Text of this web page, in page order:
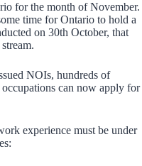
for the month of November.
time for Ontario to hold a
on 30th October, that
NOIs, hundreds of
can now apply for
experience must be under